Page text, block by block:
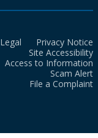
Legal
Privacy Notice
Site Accessibility
Access to Information
Scam Alert
File a Complaint